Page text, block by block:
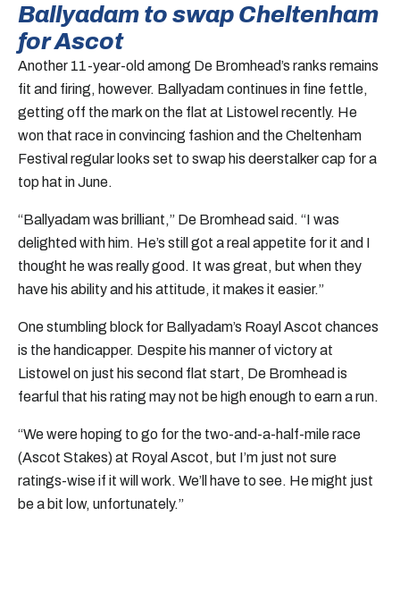
Ballyadam to swap Cheltenham
for Ascot
Another 11-year-old among De Bromhead’s ranks remains
fit and firing, however. Ballyadam continues in fine fettle,
getting off the mark on the flat at Listowel recently. He
won that race in convincing fashion and the Cheltenham
Festival regular looks set to swap his deerstalker cap for a
top hat in June.
“Ballyadam was brilliant,” De Bromhead said. “I was
delighted with him. He’s still got a real appetite for it and I
thought he was really good. It was great, but when they
have his ability and his attitude, it makes it easier.”
One stumbling block for Ballyadam’s Roayl Ascot chances
is the handicapper. Despite his manner of victory at
Listowel on just his second flat start, De Bromhead is
fearful that his rating may not be high enough to earn a run.
“We were hoping to go for the two-and-a-half-mile race
(Ascot Stakes) at Royal Ascot, but I’m just not sure
ratings-wise if it will work. We’ll have to see. He might just
be a bit low, unfortunately.”